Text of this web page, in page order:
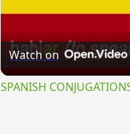
Watch on
SPANISH